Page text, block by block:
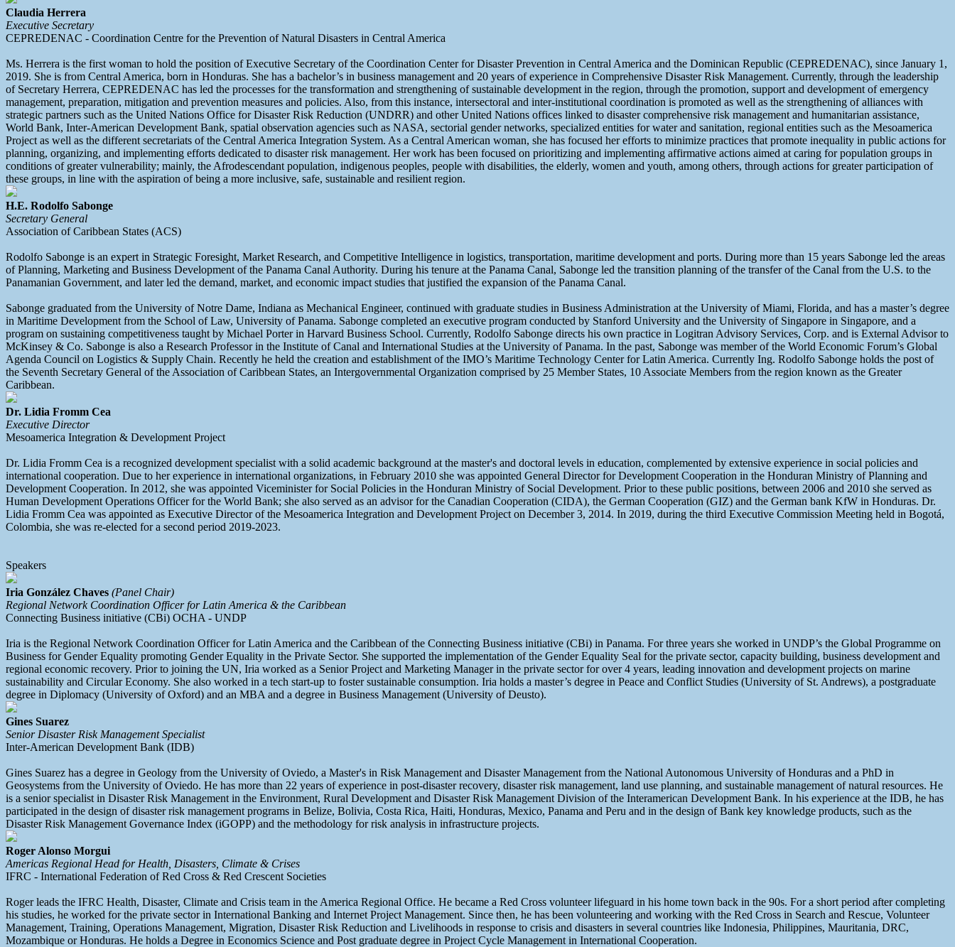
Claudia Herrera
Executive Secretary
CEPREDENAC - Coordination Centre for the Prevention of Natural Disasters in Central America
Ms. Herrera is the first woman to hold the position of Executive Secretary of the Coordination Center for Disaster Prevention in Central America and the Dominican Republic (CEPREDENAC), since January 1,
2019. She is from Central America, born in Honduras. She has a bachelor’s in business management and 20 years of experience in Comprehensive Disaster Risk Management. Currently, through the leadership
of Secretary Herrera, CEPREDENAC has led the processes for the transformation and strengthening of sustainable development in the region, through the promotion, support and development of emergency
management, preparation, mitigation and prevention measures and policies. Also, from this instance, intersectoral and inter-institutional coordination is promoted as well as the strengthening of alliances with
strategic partners such as the United Nations Office for Disaster Risk Reduction (UNDRR) and other United Nations offices linked to disaster comprehensive risk management and humanitarian assistance,
World Bank, Inter-American Development Bank, spatial observation agencies such as NASA, sectorial gender networks, specialized entities for water and sanitation, regional entities such as the Mesoamerica
Project as well as the different secretariats of the Central America Integration System. As a Central American woman, she has focused her efforts to minimize practices that promote inequality in public actions for
planning, organizing, and implementing efforts dedicated to disaster risk management. Her work has been focused on prioritizing and implementing affirmative actions aimed at caring for population groups in
conditions of greater vulnerability; mainly, the Afrodescendant population, indigenous peoples, people with disabilities, the elderly, women and youth, among others, through actions for greater participation of
these groups, in line with the aspiration of being a more inclusive, safe, sustainable and resilient region.
H.E. Rodolfo Sabonge
Secretary General
Association of Caribbean States (ACS)
Rodolfo Sabonge is an expert in Strategic Foresight, Market Research, and Competitive Intelligence in logistics, transportation, maritime development and ports. During more than 15 years Sabonge led the areas
of Planning, Marketing and Business Development of the Panama Canal Authority. During his tenure at the Panama Canal, Sabonge led the transition planning of the transfer of the Canal from the U.S. to the
Panamanian Government, and later led the demand, market, and economic impact studies that justified the expansion of the Panama Canal.
Sabonge graduated from the University of Notre Dame, Indiana as Mechanical Engineer, continued with graduate studies in Business Administration at the University of Miami, Florida, and has a master’s degree
in Maritime Development from the School of Law, University of Panama. Sabonge completed an executive program conducted by Stanford University and the University of Singapore in Singapore, and a
program on sustaining competitiveness taught by Michael Porter in Harvard Business School. Currently, Rodolfo Sabonge directs his own practice in Logitran Advisory Services, Corp. and is External Advisor to
McKinsey & Co. Sabonge is also a Research Professor in the Institute of Canal and International Studies at the University of Panama. In the past, Sabonge was member of the World Economic Forum’s Global
Agenda Council on Logistics & Supply Chain. Recently he held the creation and establishment of the IMO’s Maritime Technology Center for Latin America. Currently Ing. Rodolfo Sabonge holds the post of
the Seventh Secretary General of the Association of Caribbean States, an Intergovernmental Organization comprised by 25 Member States, 10 Associate Members from the region known as the Greater
Caribbean.
Dr. Lidia Fromm Cea
Executive Director
Mesoamerica Integration & Development Project
Dr. Lidia Fromm Cea is a recognized development specialist with a solid academic background at the master's and doctoral levels in education, complemented by extensive experience in social policies and
international cooperation. Due to her experience in international organizations, in February 2010 she was appointed General Director for Development Cooperation in the Honduran Ministry of Planning and
Development Cooperation. In 2012, she was appointed Viceminister for Social Policies in the Honduran Ministry of Social Development. Prior to these public positions, between 2006 and 2010 she served as
Human Development Operations Officer for the World Bank; she also served as an advisor for the Canadian Cooperation (CIDA), the German Cooperation (GIZ) and the German bank KfW in Honduras. Dr.
Lidia Fromm Cea was appointed as Executive Director of the Mesoamerica Integration and Development Project on December 3, 2014. In 2019, during the third Executive Commission Meeting held in Bogotá,
Colombia, she was re-elected for a second period 2019-2023.
Speakers
Iria González Chaves (Panel Chair)
Regional Network Coordination Officer for Latin America & the Caribbean
Connecting Business initiative (CBi) OCHA - UNDP
Iria is the Regional Network Coordination Officer for Latin America and the Caribbean of the Connecting Business initiative (CBi) in Panama. For three years she worked in UNDP’s the Global Programme on
Business for Gender Equality promoting Gender Equality in the Private Sector. She supported the implementation of the Gender Equality Seal for the private sector, capacity building, business development and
regional economic recovery. Prior to joining the UN, Iria worked as a Senior Project and Marketing Manager in the private sector for over 4 years, leading innovation and development projects on marine
sustainability and Circular Economy. She also worked in a tech start-up to foster sustainable consumption. Iria holds a master’s degree in Peace and Conflict Studies (University of St. Andrews), a postgraduate
degree in Diplomacy (University of Oxford) and an MBA and a degree in Business Management (University of Deusto).
Gines Suarez
Senior Disaster Risk Management Specialist
Inter-American Development Bank (IDB)
Gines Suarez has a degree in Geology from the University of Oviedo, a Master's in Risk Management and Disaster Management from the National Autonomous University of Honduras and a PhD in
Geosystems from the University of Oviedo. He has more than 22 years of experience in post-disaster recovery, disaster risk management, land use planning, and sustainable management of natural resources. He
is a senior specialist in Disaster Risk Management in the Environment, Rural Development and Disaster Risk Management Division of the Interamerican Development Bank. In his experience at the IDB, he has
participated in the design of disaster risk management programs in Belize, Bolivia, Costa Rica, Haiti, Honduras, Mexico, Panama and Peru and in the design of Bank key knowledge products, such as the
Disaster Risk Management Governance Index (iGOPP) and the methodology for risk analysis in infrastructure projects.
Roger Alonso Morgui
Americas Regional Head for Health, Disasters, Climate & Crises
IFRC - International Federation of Red Cross & Red Crescent Societies
Roger leads the IFRC Health, Disaster, Climate and Crisis team in the America Regional Office. He became a Red Cross volunteer lifeguard in his home town back in the 90s. For a short period after completing
his studies, he worked for the private sector in International Banking and Internet Project Management. Since then, he has been volunteering and working with the Red Cross in Search and Rescue, Volunteer
Management, Training, Operations Management, Migration, Disaster Risk Reduction and Livelihoods in response to crisis and disasters in several countries like Indonesia, Philippines, Mauritania, DRC,
Mozambique or Honduras. He holds a Degree in Economics Science and Post graduate degree in Project Cycle Management in International Cooperation.